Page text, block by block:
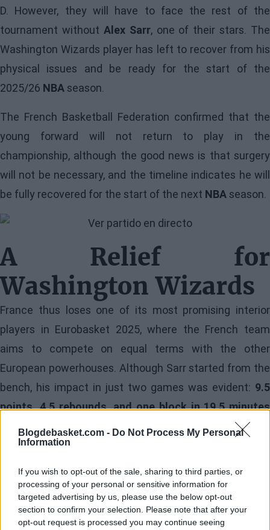
Blogdebasket.com - Do Not Process My Personal
Information
If you wish to opt-out of the sale, sharing to third parties, or
processing of your personal or sensitive information for
targeted advertising by us, please use the below opt-out
section to confirm your selection. Please note that after your
opt-out request is processed you may continue seeing
D. However, they will have to face the rest of the
tournament without Alex Sarr, one of their stars. The
Washington Wizards player has left to recover from his
physical issues and be ready for the start of the
2025/26 NBA season.
The French Basketball Federation confirmed that the
young forward will not return to play in the
championship, although the good news is that surgery
will not be necessary, and the timeline indicates he will
be fully recovered for the start of the next NBA season.
A Relief for
Washington Wizards
France thus loses one of its most promising interior
players in Eurobasket 2025, where the French team
aims to compete on equal terms with the other
European powerhouses. Although Sarr started from the
bench, his impact in just two games was evident: 9.5
points, 4.5 rebounds, and one block in 19.5 minutes
per game
However, for the Wizards, the news is received more
optimistically. The diagnosis suggests that Alex Sarr